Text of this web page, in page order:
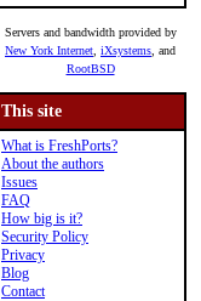
Servers and bandwidth provided by
New York Internet iXsystems , and
RootBSD
This site
What is FreshPorts?
About the authors
Issues
FAQ
How big is it?
Security Policy
Privacy
Blog
Contact